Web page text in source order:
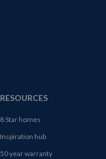
RESOURCES
8 Star homes
Inspiration hub
50 year warranty